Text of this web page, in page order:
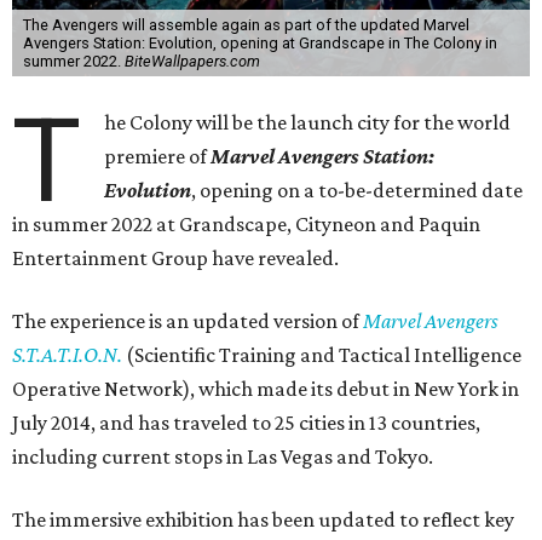
The Avengers will assemble again as part of the updated Marvel
Avengers Station: Evolution, opening at Grandscape in The Colony in
summer 2022. BiteWallpapers.com
T
he Colony will be the launch city for the world
premiere ofMarvel Avengers Station:
Evolution, opening on a to-be-determined date
in summer 2022 at Grandscape, Cityneon and Paquin
Entertainment Group have revealed.
The experience is an updated version ofMarvelAvengers
S.T.A.T.I.O.N. (Scientific Training and Tactical Intelligence
Operative Network), which made its debut in New York in
July 2014, and has traveled to 25 cities in 13 countries,
including current stops in Las Vegas and Tokyo.
The immersive exhibition has been updated to reflect key